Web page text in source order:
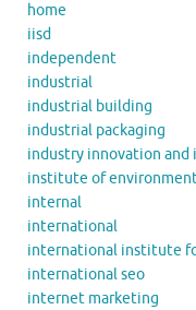
home
iisd
independent
industrial
industrial building
industrial packaging
industry innovation and
institute of
internal
international
international institute
international seo
internet marketing